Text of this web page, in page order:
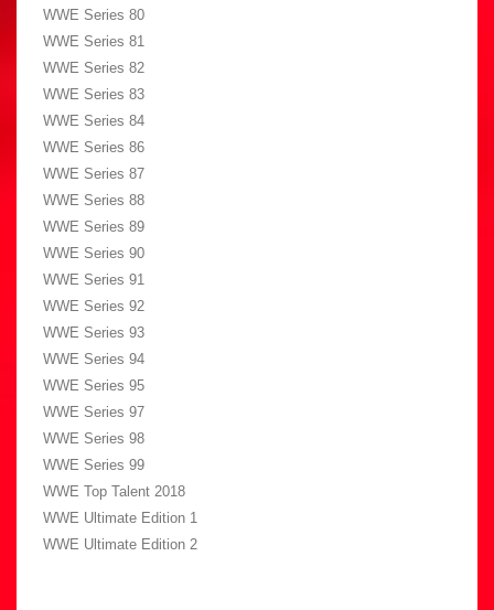
WWE Series 80
WWE Series 81
WWE Series 82
WWE Series 83
WWE Series 84
WWE Series 86
WWE Series 87
WWE Series 88
WWE Series 89
WWE Series 90
WWE Series 91
WWE Series 92
WWE Series 93
WWE Series 94
WWE Series 95
WWE Series 97
WWE Series 98
WWE Series 99
WWE Top Talent 2018
WWE Ultimate Edition 1
WWE Ultimate Edition 2